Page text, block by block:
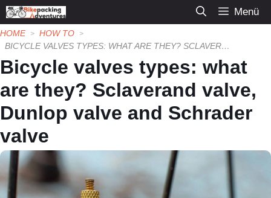
Zum
Inhalt
springen
Menü
HOME
HOW TO
BICYCLE VALVES TYPES: WHAT ARE THEY? SCLAVERAND VALVE, DUNLOP VALVE AND SCHRADER VALVE
Bicycle valves types: what
are they? Sclaverand valve,
Dunlop valve and Schrader
valve